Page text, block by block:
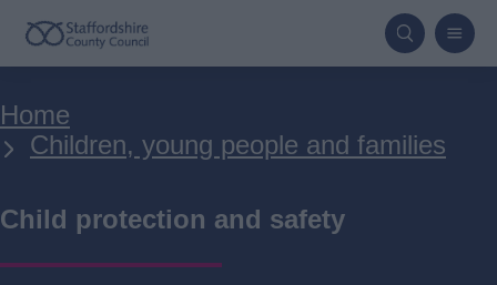
Skip
to
content
Breadcrumbs
Home
Children, young people and families
Child protection and safety